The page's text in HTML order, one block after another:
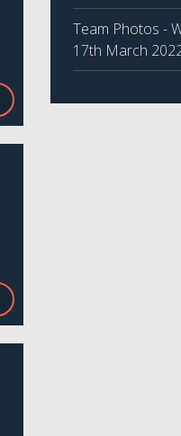
Team Photos -
17th March